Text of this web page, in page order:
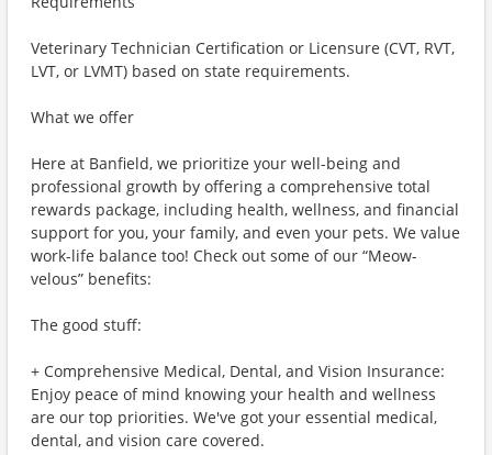
Veterinary Technician Certification or Licensure (CVT, RVT,
LVT, or LVMT) based on state requirements.
What we offer
Here at Banfield, we prioritize your well-being and
professional growth by offering a comprehensive total
rewards package, including health, wellness, and financial
support for you, your family, and even your pets. We value
work-life balance too! Check out some of our “Meow-
velous” benefits:
The good stuff:
+ Comprehensive Medical, Dental, and Vision Insurance:
Enjoy peace of mind knowing your health and wellness
are our top priorities. We've got your essential medical,
dental, and vision care covered.